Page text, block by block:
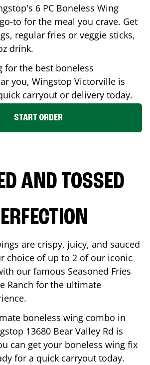
6 PC Boneless Wing
to for the meal you crave. Get
regular fries or veggie sticks,
drink.
for the best boneless
you, Wingstop Victorville is
carryout or delivery today.
START ORDER
AND TOSSED
are crispy, juicy, and sauced
choice of up to 2 of our iconic
our famous Seasoned Fries
Ranch for the ultimate
boneless wing combo in
13680 Bear Valley Rd is
can get your boneless wing fix
for a quick carryout today.